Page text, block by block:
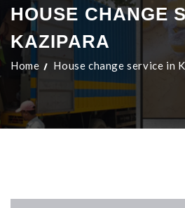
HOUSE CHANGE
KAZIPARA
Home House change service in